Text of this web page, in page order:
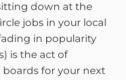
down at the
jobs in your local
in popularity
is the act of
for your next